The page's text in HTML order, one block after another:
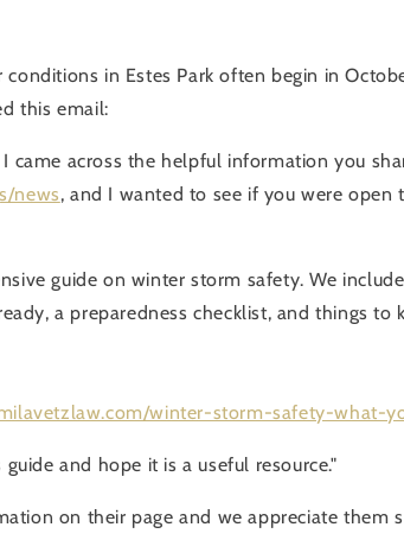
in Estes Park often begin in
this email:
came across the helpful information you
news, and I wanted to see if you were open
guide on winter storm safety. We
a preparedness checklist, and things to
winter-storm-safety-what-
and hope it is a useful resource."
on their page and we appreciate them